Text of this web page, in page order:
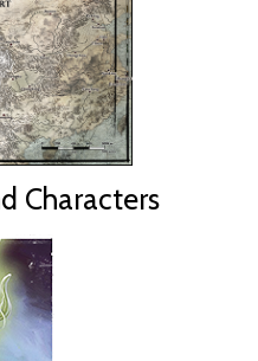
Characters